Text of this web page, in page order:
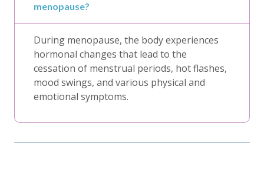
menopause?
During menopause, the body experiences
hormonal changes that lead to the
cessation of menstrual periods, hot flashes,
mood swings, and various physical and
emotional symptoms.